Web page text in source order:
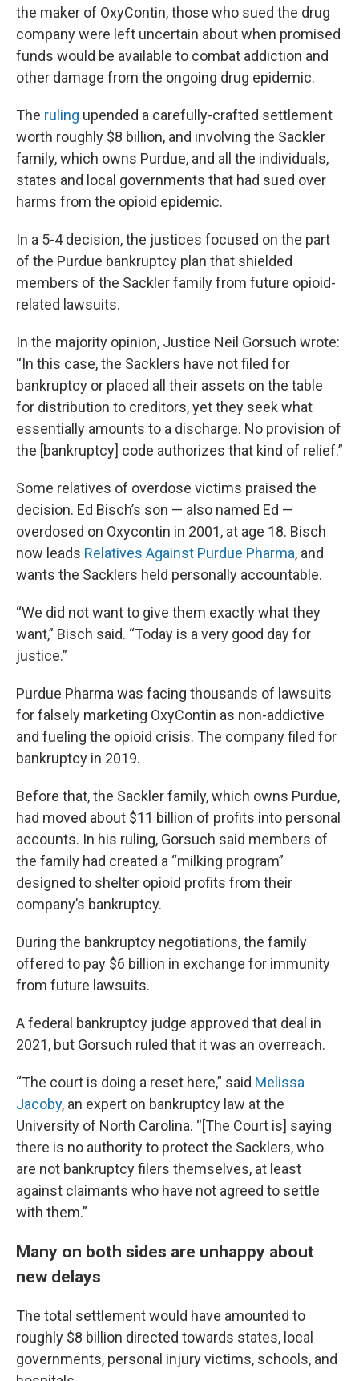
the maker of OxyContin, those who sued the drug
company were left uncertain about when promised
funds would be available to combat addiction and
other damage from the ongoing drug epidemic.
The ruling upended a carefully-crafted settlement
worth roughly $8 billion, and involving the Sackler
family, which owns Purdue, and all the individuals,
states and local governments that had sued over
harms from the opioid epidemic.
In a 5-4 decision, the justices focused on the part
of the Purdue bankruptcy plan that shielded
members of the Sackler family from future opioid-
related lawsuits.
In the majority opinion, Justice Neil Gorsuch wrote:
“In this case, the Sacklers have not filed for
bankruptcy or placed all their assets on the table
for distribution to creditors, yet they seek what
essentially amounts to a discharge. No provision of
the [bankruptcy] code authorizes that kind of relief.”
Some relatives of overdose victims praised the
decision. Ed Bisch’s son — also named Ed —
overdosed on Oxycontin in 2001, at age 18. Bisch
now leads Relatives Against Purdue Pharma, and
wants the Sacklers held personally accountable.
“We did not want to give them exactly what they
want,” Bisch said. “Today is a very good day for
justice.”
Purdue Pharma was facing thousands of lawsuits
for falsely marketing OxyContin as non-addictive
and fueling the opioid crisis. The company filed for
bankruptcy in 2019.
Before that, the Sackler family, which owns Purdue,
had moved about $11 billion of profits into personal
accounts. In his ruling, Gorsuch said members of
the family had created a “milking program”
designed to shelter opioid profits from their
company’s bankruptcy.
During the bankruptcy negotiations, the family
offered to pay $6 billion in exchange for immunity
from future lawsuits.
A federal bankruptcy judge approved that deal in
2021, but Gorsuch ruled that it was an overreach.
“The court is doing a reset here,” said Melissa
Jacoby, an expert on bankruptcy law at the
University of North Carolina. “[The Court is] saying
there is no authority to protect the Sacklers, who
are not bankruptcy filers themselves, at least
against claimants who have not agreed to settle
with them.”
Many on both sides are unhappy about
new delays
The total settlement would have amounted to
roughly $8 billion directed towards states, local
governments, personal injury victims, schools, and